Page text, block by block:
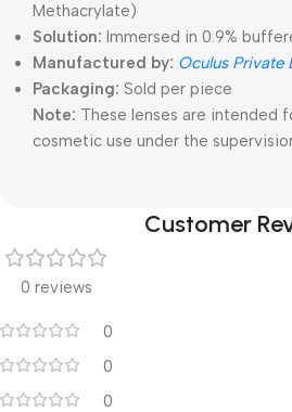
Methacrylate)
Solution: Immersed in 0.9%
Manufactured by: Oculus Private
Packaging: Sold per piece
Note: These lenses are intended
cosmetic use under the
Customer
0 reviews
0
0
0